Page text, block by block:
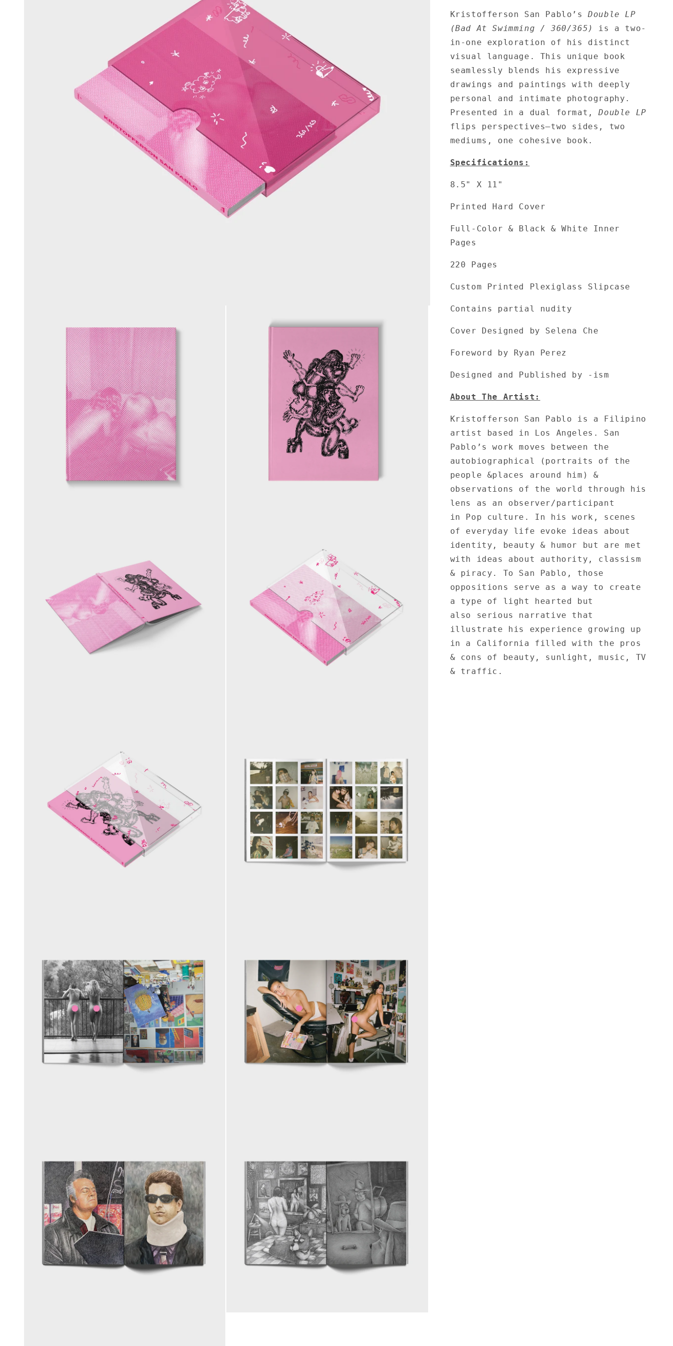
-
Double
(Bad
At
Swimming
360/365)
2nd
Edition
-
Double
(Bad
At
Swimming
360/365)
2nd
Edition
Kristofferson San Pablo’sDouble LP
(Bad At Swimming / 360/365)
is a two-
in-one exploration of his distinct
visual language. This unique book
seamlessly blends his expressive
drawings and paintings with deeply
personal and intimate photography.
Presented in a dual format,Double LP
flips perspectives—two sides, two
mediums, one cohesive book.
Specifications:
8.5" X 11"
Printed Hard Cover
Full-Color & Black & White Inner
Pages
220 Pages
Custom Printed Plexiglass Slipcase
Contains partial nudity
Cover Designed by Selena Che
Foreword by Ryan Perez
Designed and Published by -ism
About The Artist:
Kristofferson San Pablo is a Filipino
artist based in Los Angeles. San
Pablo’s work moves between the
autobiographical (portraits of the
people &places around him) &
observations of the world through his
lens as an observer/participant
in Pop culture. In his work, scenes
of everyday life evoke ideas about
identity, beauty & humor but are met
with ideas about authority, classism
& piracy. To San Pablo, those
oppositions serve as a way to create
a type of light hearted but
also serious narrative that
illustrate his experience growing up
in a California filled with the pros
& cons of beauty, sunlight, music, TV
& traffic.